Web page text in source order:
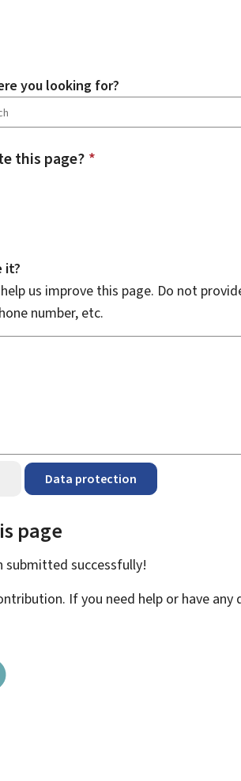
you looking for?
this page? *
it?
us improve this page. Do not
number, etc.
Data protection
page
submitted successfully!
If you need help or have any